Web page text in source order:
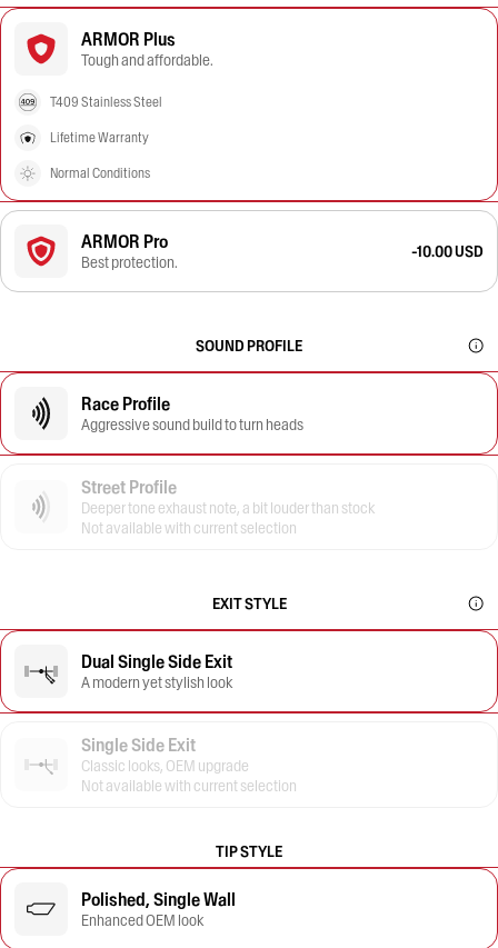
ARMOR Plus
Tough and affordable.
T409 Stainless Steel
Lifetime Warranty
Normal Conditions
ARMOR Pro
Best protection.
-10.00 USD
SOUND PROFILE
Race Profile
Aggressive sound build to turn heads
Street Profile
Deeper tone exhaust note, a bit louder than stock
Not available with current selection
EXIT STYLE
Dual Single Side Exit
A modern yet stylish look
Single Side Exit
Classic looks, OEM upgrade
Not available with current selection
TIP STYLE
Polished, Single Wall
Enhanced OEM look